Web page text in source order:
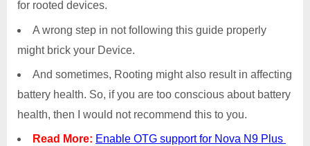
for rooted devices.
A wrong step in not following this guide properly
might brick your Device.
And sometimes, Rooting might also result in affecting
battery health. So, if you are too conscious about battery
health, then I would not recommend this to you.
Read More: Enable OTG support for Nova N9 Plus